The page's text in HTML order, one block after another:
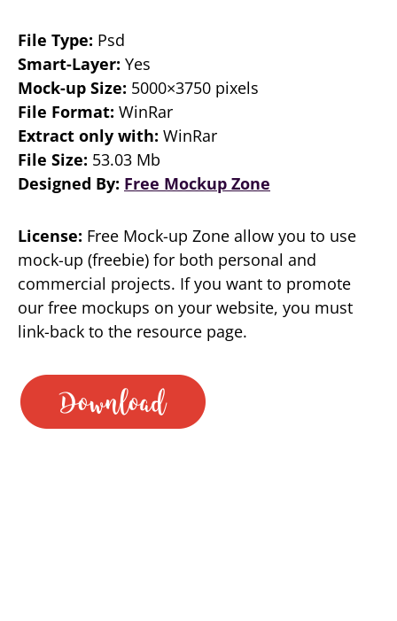
File Type: Psd
Smart-Layer: Yes
Mock-up Size: 5000×3750 pixels
File Format: WinRar
Extract only with: WinRar
File Size: 53.03 Mb
Designed By: Free Mockup Zone
License: Free Mock-up Zone allow you to use
mock-up (freebie) for both personal and
commercial projects. If you want to promote
our free mockups on your website, you must
link-back to the resource page.